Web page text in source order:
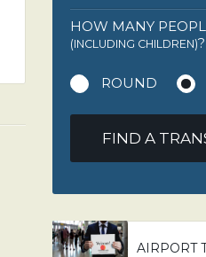
HOW MANY
(INCLUDING CHILDREN)?
ROUND
FIND A
AIRPORT